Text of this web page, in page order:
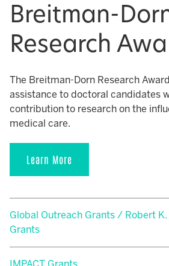
Breitman-
Research
The Breitman-Dorn Research
assistance to doctoral candidates
contribution to research on the
medical care.
Learn More
Global Outreach Grants / Robert K.
Grants